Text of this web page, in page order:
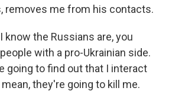
removes me from his contacts.
know the Russians are, you
with a pro-Ukrainian side.
going to find out that I interact
they're going to kill me.